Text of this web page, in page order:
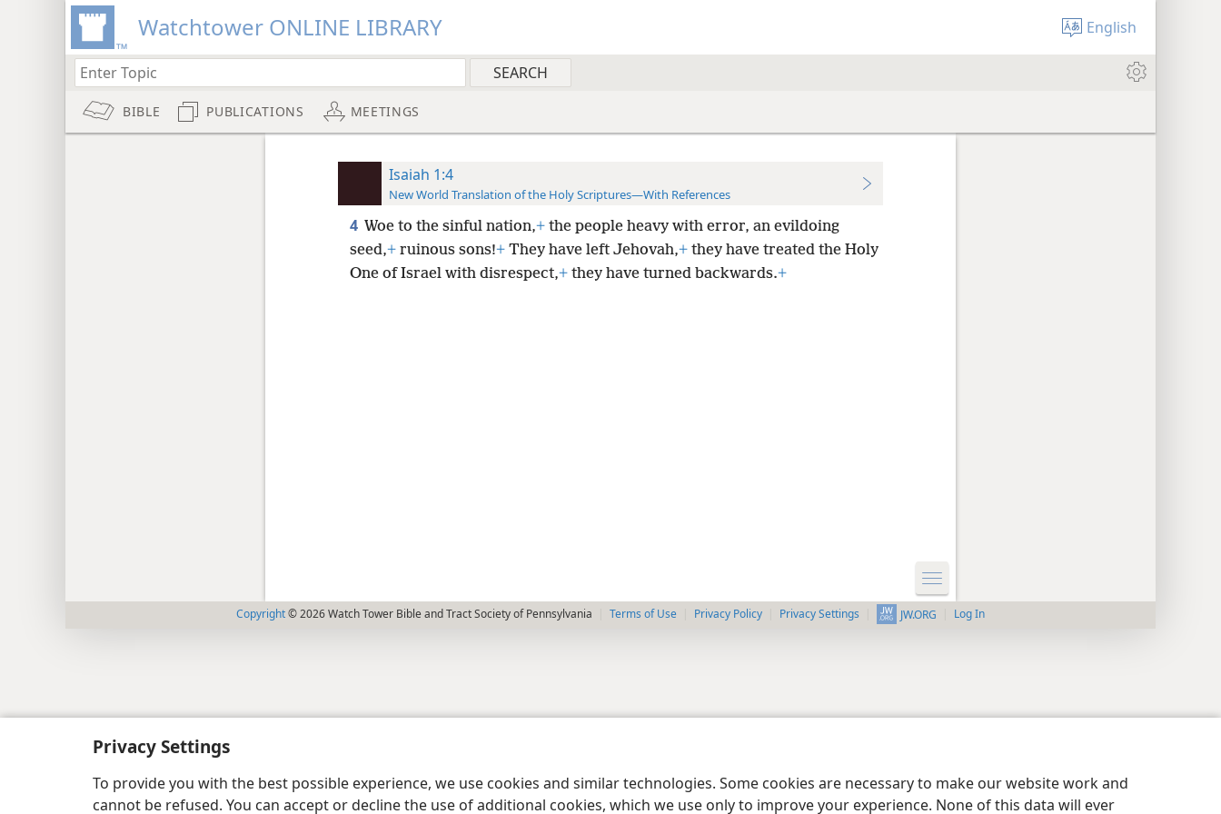
Privacy Settings
To provide you with the best possible experience, we use cookies and similar technologies. Some cookies are necessary to make our website work and
cannot be refused. You can accept or decline the use of additional cookies, which we use only to improve your experience. None of this data will ever
Watchtower ONLINE LIBRARY English
BIBLE PUBLICATIONS MEETINGS
Isaiah 1:4
New World Translation of the Holy Scriptures—With References
4 Woe to the sinful nation,+the people heavy with error, an evildoing
seed,+ruinous sons!+They have left Jehovah,+they have treated the Holy
One of Israel with disrespect,+they have turned backwards.+
Copyright© 2026 Watch Tower Bible and Tract Society of Pennsylvania Terms of Use Privacy Policy Privacy Settings JW.ORG Log In